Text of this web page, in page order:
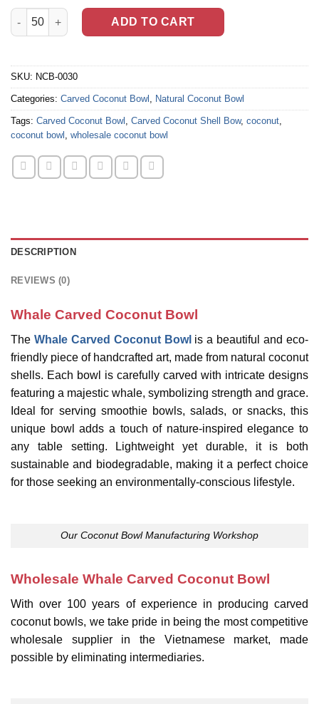
Whale carved Coconut Bowl (NCB-0030) quantity
ADD TO CART
SKU: NCB-0030
Categories: Carved Coconut Bowl , Natural Coconut Bowl
Tags: Carved Coconut Bowl , Carved Coconut Shell Bow, coconut,
coconut bowl , wholesale coconut bowl
DESCRIPTION
REVIEWS (0)
Whale Carved Coconut Bowl
The Whale Carved Coconut Bowl is a beautiful and eco-
friendly piece of handcrafted art, made from natural coconut
shells. Each bowl is carefully carved with intricate designs
featuring a majestic whale, symbolizing strength and grace.
Ideal for serving smoothie bowls, salads, or snacks, this
unique bowl adds a touch of nature-inspired elegance to
any table setting. Lightweight yet durable, it is both
sustainable and biodegradable, making it a perfect choice
for those seeking an environmentally-conscious lifestyle.
Our Coconut Bowl Manufacturing Workshop
Wholesale Whale Carved Coconut Bowl
With over 100 years of experience in producing carved
coconut bowls, we take pride in being the most competitive
wholesale supplier in the Vietnamese market, made
possible by eliminating intermediaries.